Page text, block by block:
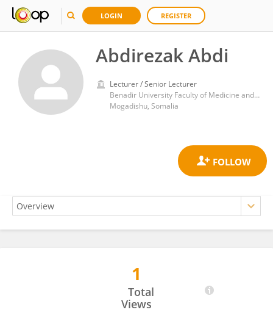
LOGIN REGISTER
Abdirezak Abdi
Lecturer / Senior Lecturer
Benadir University Faculty of Medicine and Surgery
Mogadishu, Somalia
1
Total
Views